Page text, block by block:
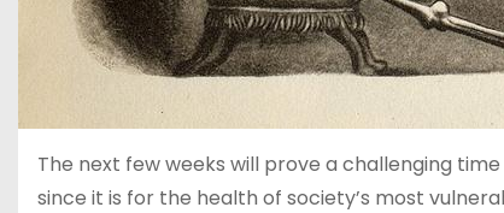
The next few weeks will prove a challenging
since it is for the health of society’s most